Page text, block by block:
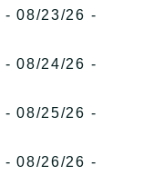
- 08/23/26 -
- 08/24/26 -
- 08/25/26 -
- 08/26/26 -